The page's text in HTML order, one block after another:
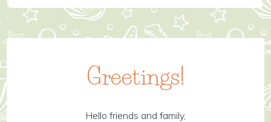
Greetings!
Hello friends and family,